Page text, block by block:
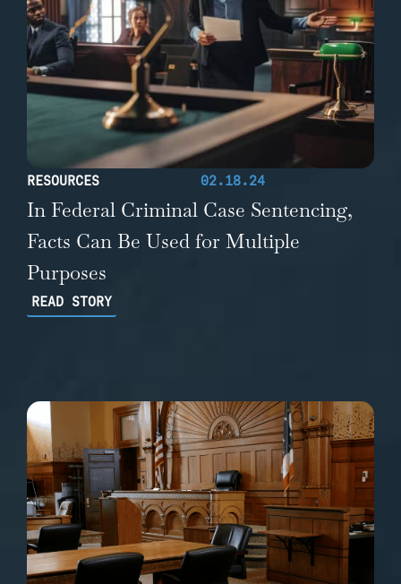
RESOURCES 02.18.24
In Federal Criminal Case Sentencing,
Facts Can Be Used for Multiple
Purposes
READ STORY